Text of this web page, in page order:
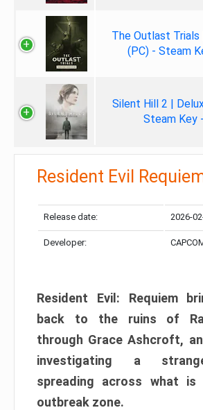
The Outlast Trials
(PC) - Steam
Silent Hill 2 |
Steam Key
Resident Evil
Release date: 2026-
Developer:
Resident Evil: Requiem
back to the ruins of
through Grace Ashcroft,
investigating a
spreading across what
outbreak zone.